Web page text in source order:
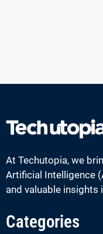
At Techutopia, we
Artificial Intelligence
and valuable
Categories